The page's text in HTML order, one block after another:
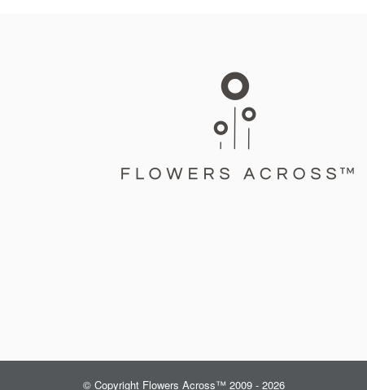
© Copyright Flowers Across™ 2009 - 2026